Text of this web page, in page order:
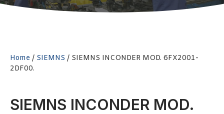
Home / SIEMNS / SIEMNS INCONDER MOD. 6FX2001-
2DF00.
SIEMNS INCONDER MOD.